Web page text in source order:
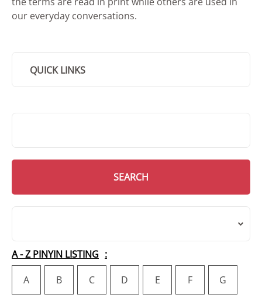
our everyday conversations.
QUICK LINKS
SEARCH
A - Z PINYIN LISTING
A
B C D E F G